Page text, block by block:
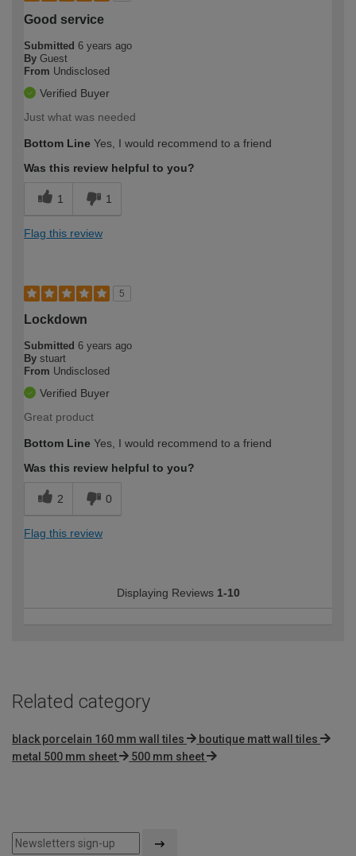
Good service
Submitted 6 years ago
By Guest
From Undisclosed
Verified Buyer
Just what was needed
Bottom Line Yes, I would recommend to a friend
Was this review helpful to you?
1 1
Flag this review
5
Lockdown
Submitted 6 years ago
By stuart
From Undisclosed
Verified Buyer
Great product
Bottom Line Yes, I would recommend to a friend
Was this review helpful to you?
2 0
Flag this review
Displaying Reviews 1-10
Related category
black porcelain 160 mm wall tiles
boutique matt wall tiles
metal 500 mm sheet
500 mm sheet